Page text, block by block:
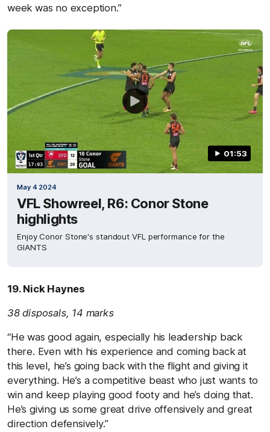
week was no exception.”
01:53
May 4 2024
VFL Showreel, R6: Conor Stone
highlights
Enjoy Conor Stone's standout VFL performance for the
GIANTS
19. Nick Haynes
38 disposals, 14 marks
“He was good again, especially his leadership back
there. Even with his experience and coming back at
this level, he’s going back with the flight and giving it
everything. He’s a competitive beast who just wants to
win and keep playing good footy and he’s doing that.
He’s giving us some great drive offensively and great
direction defensively.”